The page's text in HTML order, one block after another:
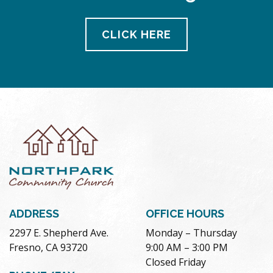
CLICK HERE
ADDRESS
2297 E. Shepherd Ave.
Fresno, CA 93720
OFFICE HOURS
Monday – Thursday
9:00 AM – 3:00 PM
Closed Friday